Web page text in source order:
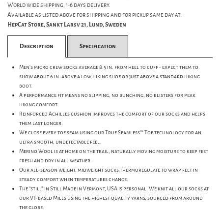
World wide shipping, 1-6 days delivery.
Available as listed above for shipping and for pickup same day at:
HepCat Store, Sankt Larsv 21, Lund, Sweden
Description Specification
Men's micro crew socks average 8.5 in. from heel to cuff - expect them to
show about 6 in. above a low hiking shoe or just above a standard hiking
boot.
A performance fit means no slipping, no bunching, no blisters for peak
hiking comfort.
Reinforced Achilles cushion improves the comfort of our socks and helps
them last longer.
We close every toe seam using our True Seamless™ Toe technology for an
ultra smooth, undetectable feel.
Merino Wool is at home on the trail, naturally moving moisture to keep feet
fresh and dry in all weather.
Our all-season weight, midweight socks thermoregulate to wrap feet in
steady comfort when temperatures change.
The “still” in Still Made in Vermont, USA is personal. We knit all our socks at
our VT-based Mills using the highest quality yarns, sourced from around
the globe.